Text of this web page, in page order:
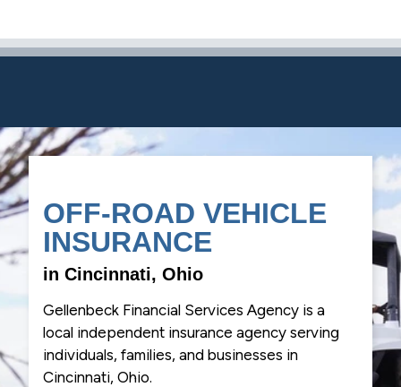
OFF-ROAD VEHICLE
INSURANCE
in Cincinnati, Ohio
Gellenbeck Financial Services Agency is a
local independent insurance agency serving
individuals, families, and businesses in
Cincinnati, Ohio.